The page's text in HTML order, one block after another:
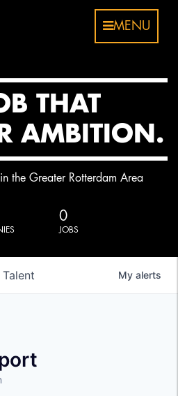
MENU
THAT
AMBITION.
the Greater Rotterdam Area
0
JOBS
Talent My alerts